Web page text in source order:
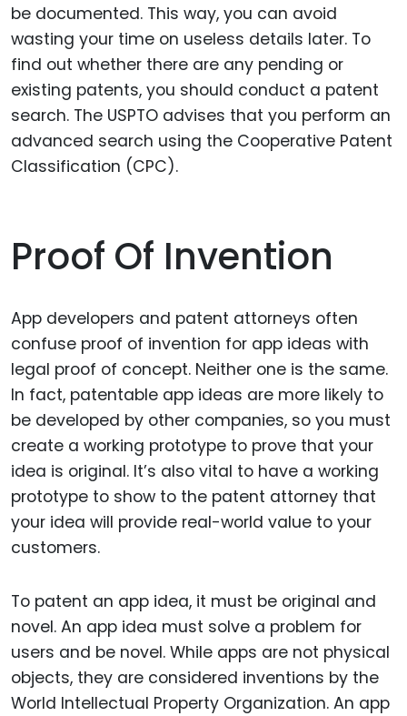
be documented. This way, you can avoid
wasting your time on useless details later. To
find out whether there are any pending or
existing patents, you should conduct a patent
search. The USPTO advises that you perform an
advanced search using the Cooperative Patent
Classification (CPC).
Proof Of Invention
App developers and patent attorneys often
confuse proof of invention for app ideas with
legal proof of concept. Neither one is the same.
In fact, patentable app ideas are more likely to
be developed by other companies, so you must
create a working prototype to prove that your
idea is original. It’s also vital to have a working
prototype to show to the patent attorney that
your idea will provide real-world value to your
customers.
To patent an app idea, it must be original and
novel. An app idea must solve a problem for
users and be novel. While apps are not physical
objects, they are considered inventions by the
World Intellectual Property Organization. An app